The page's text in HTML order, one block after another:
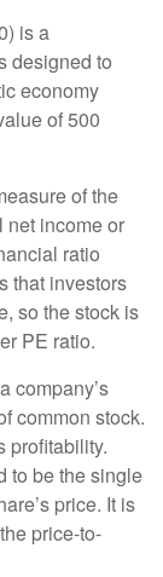
is a
designed to
economy
of 500
of the
net income or
ratio
that investors
so the stock is
PE ratio.
company’s
common stock.
profitability.
to be the single
price. It is
price-to-